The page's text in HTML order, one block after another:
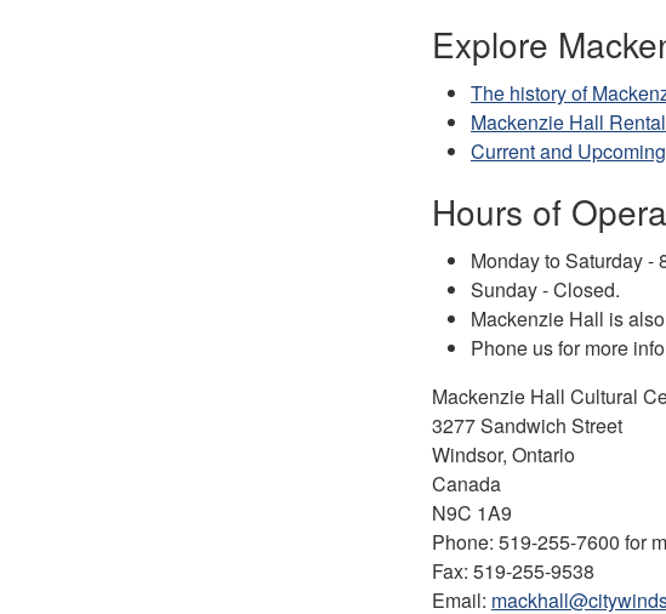
Explore
The history of
Mackenzie Hall
Current and
Hours of
Monday to Saturday -
Sunday - Closed.
Mackenzie Hall is
Phone us for more
Mackenzie Hall Cultural
3277 Sandwich Street
Windsor, Ontario
Canada
N9C 1A9
Phone: 519-255-7600 for
Fax: 519-255-9538
Email: